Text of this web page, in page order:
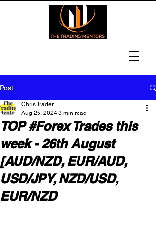
Post
TOP #Forex Trades this
week - 26th August
[AUD/NZD, EUR/AUD,
USD/JPY, NZD/USD,
EUR/NZD
Chris Trader
Aug 25, 2024 3 min read